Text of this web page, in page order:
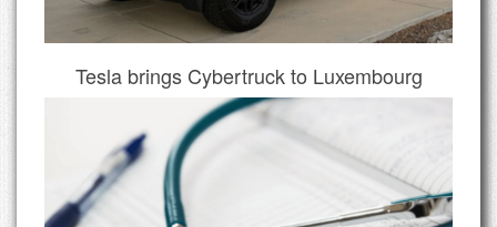
Tesla brings Cybertruck to Luxembourg